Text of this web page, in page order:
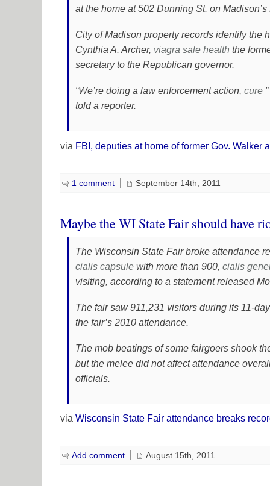
at the home at 502 Dunning St. on
City of Madison property records identify the
Cynthia A. Archer, viagra sale health the
secretary to the Republican governor.
“We’re doing a law enforcement action,cure
told a reporter.
via FBI, deputies at home of former Gov. Walker
1 comment September 14th, 2011
Maybe the WI State Fair should have
The Wisconsin State Fair broke attendance
cialis capsule with more than 900,cialis
visiting, according to a statement released
The fair saw 911,231 visitors during its 11-
the fair’s 2010 attendance.
The mob beatings of some fairgoers shook
but the melee did not affect attendance
officials.
via Wisconsin State Fair attendance breaks
Add comment August 15th, 2011